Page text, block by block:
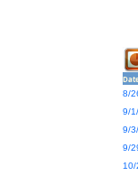
8/
9/
9/
9/
10/